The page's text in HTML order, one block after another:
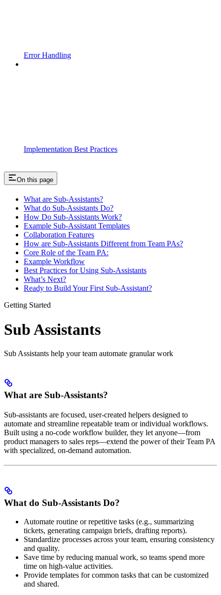
Error Handling
Implementation Best Practices
On this page
What are Sub-Assistants?
What do Sub-Assistants Do?
How Do Sub-Assistants Work?
Example Sub-Assistant Templates
Collaboration Features
How are Sub-Assistants Different from Team PAs?
Core Role of the Team PA:
Example Workflow
Best Practices for Using Sub-Assistants
What’s Next?
Ready to Build Your First Sub-Assistant?
Getting Started
Sub Assistants
Sub Assistants help your team automate granular work
What are Sub-Assistants?
Sub-assistants are focused, user-created helpers designed to
automate and streamline repeatable team or individual workflows.
Built using a no-code workflow builder, they let anyone—from
product managers to sales reps—extend the power of their Team PA
with specialized, on-demand automation.
What do Sub-Assistants Do?
Automate routine or repetitive tasks (e.g., summarizing
tickets, generating campaign briefs, drafting reports).
Standardize processes across your team, ensuring consistency
and quality.
Save time by reducing manual work, so teams spend more
time on high-value activities.
Provide templates for common tasks that can be customized
and shared.